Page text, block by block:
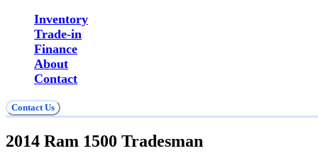
Inventory
Trade-in
Finance
About
Contact
Contact Us
2014 Ram 1500 Tradesman